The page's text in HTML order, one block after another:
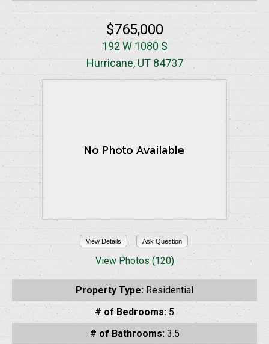
$765,000
192 W 1080 S
Hurricane, UT 84737
View Details Ask Question
View Photos (120)
Property Type: Residential
# of Bedrooms: 5
# of Bathrooms: 3.5